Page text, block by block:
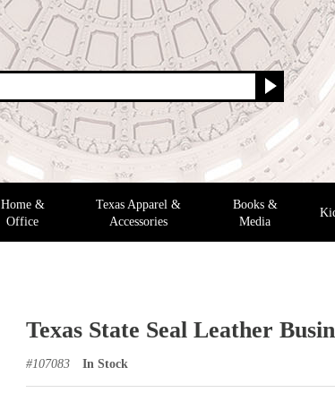
Home &
Office
Texas Apparel &
Accessories
Books &
Media
Texas State Seal Leather
#107083 In Stock